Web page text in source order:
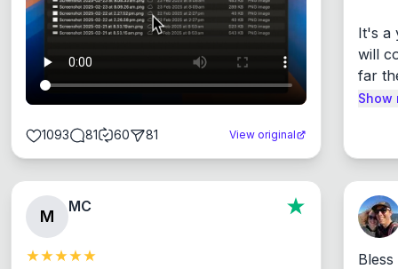
1093 81 60 81 View original
It's a
will
far
Show
M
MC